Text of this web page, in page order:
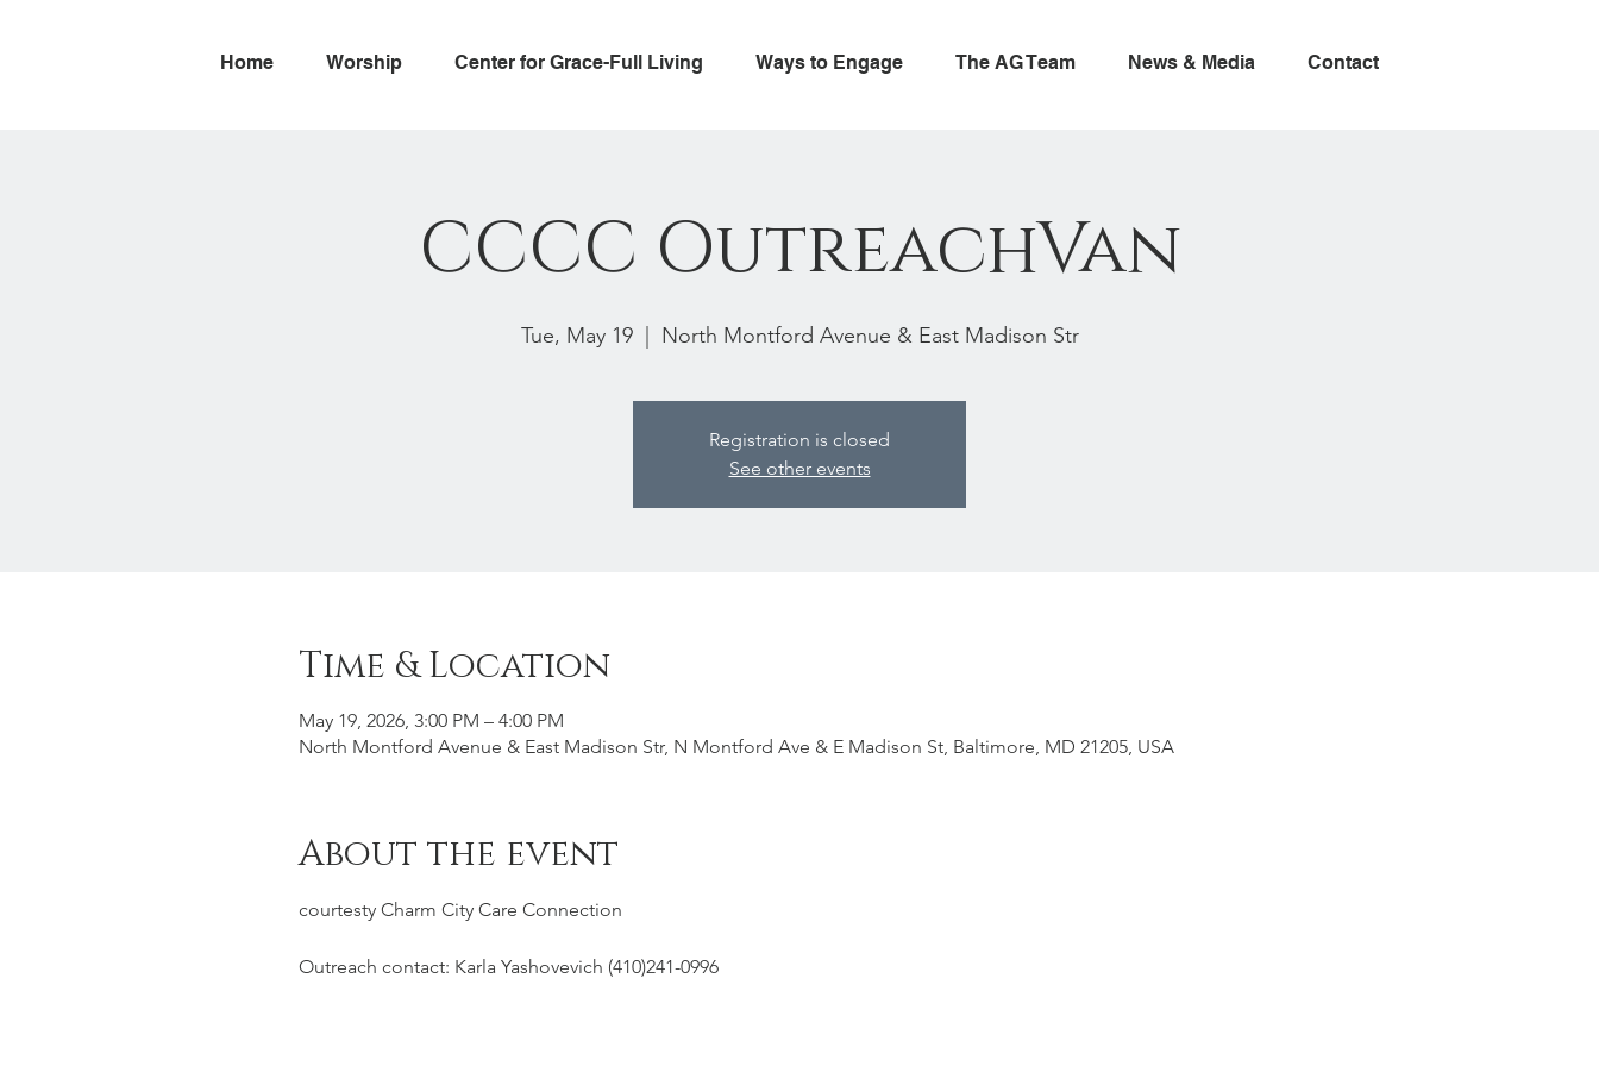
Home Worship Center for Grace-Full Living Ways to Engage The AG Team News & Media Contact
CCCC OutreachVan
Tue, May 19
  |
North Montford Avenue & East Madison Str
Registration is closed
See other events
Time & Location
May 19, 2026, 3:00 PM – 4:00 PM
North Montford Avenue & East Madison Str, N Montford Ave & E Madison St, Baltimore, MD 21205, USA
About the event
courtesty Charm City Care Connection
Outreach contact: Karla Yashovevich (410)241-0996